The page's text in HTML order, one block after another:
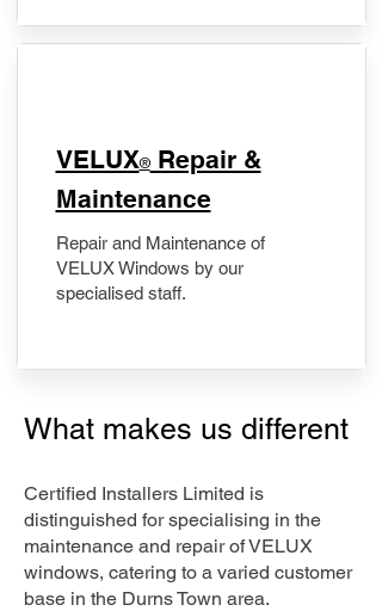
​VELUX®Repair &
Maintenance
Repair and Maintenance of
VELUX Windows by our
specialised staff.
What makes us different
Certified Installers Limited is
distinguished for specialising in the
maintenance and repair of VELUX
windows, catering to a varied customer
base in the Durns Town area.